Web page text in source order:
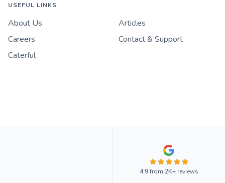
USEFUL LINKS
About Us
Articles
Careers
Contact & Support
Caterful
4.9from 2K+reviews